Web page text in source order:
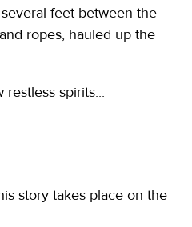
feet between the
ropes, hauled up the
spirits...
story takes place on the